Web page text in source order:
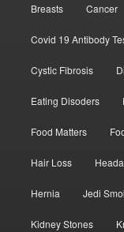
Breasts Cancer
Covid 19 Antibody
Cystic Fibrosis
Eating Disoders
Food Matters
Hair Loss
Hernia Jedi
Kidney Stones